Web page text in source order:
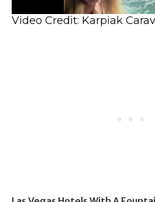
Video Credit: Karpiak